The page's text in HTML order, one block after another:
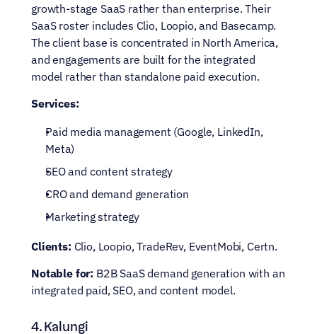
growth-stage SaaS rather than enterprise. Their
SaaS roster includes Clio, Loopio, and Basecamp.
The client base is concentrated in North America,
and engagements are built for the integrated
model rather than standalone paid execution.
Services:
Paid media management (Google, LinkedIn,
Meta)
SEO and content strategy
CRO and demand generation
Marketing strategy
Clients: Clio, Loopio, TradeRev, EventMobi, Certn.
Notable for: B2B SaaS demand generation with an
integrated paid, SEO, and content model.
4. Kalungi